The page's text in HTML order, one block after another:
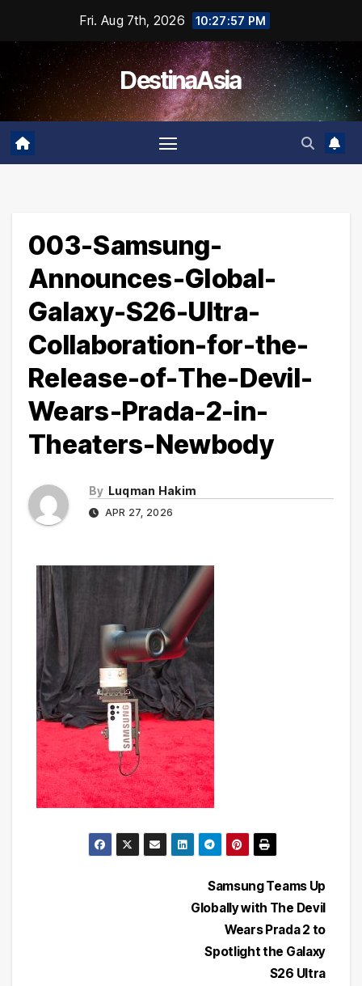
content
Fri. Aug 7th, 2026 10:27:58 PM
DestinaAsia
003-Samsung-
Announces-Global-
Galaxy-S26-Ultra-
Collaboration-for-the-
Release-of-The-Devil-
Wears-Prada-2-in-
Theaters-Newbody
By Luqman Hakim
APR 27, 2026
Samsung Teams Up
Globally with The Devil
Wears Prada 2 to
Spotlight the Galaxy
S26 Ultra